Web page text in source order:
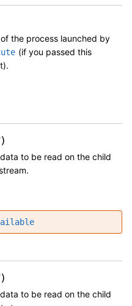
of the process launched by
(if you passed this
)
to be read on the child
)
to be read on the child